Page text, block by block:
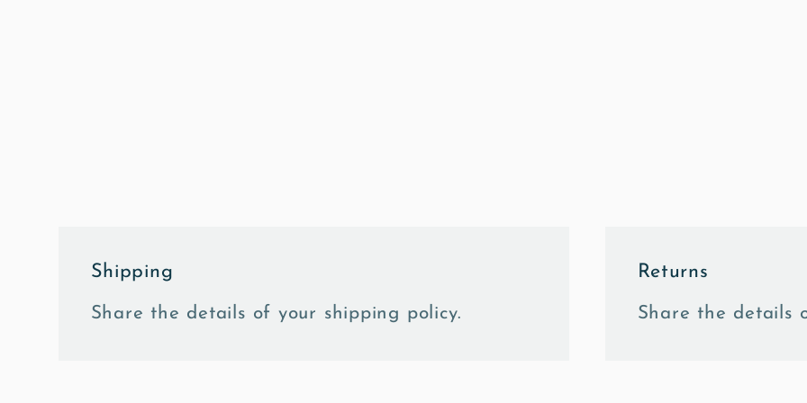
Shipping
Share the details of your shipping policy.
Returns
Share the details